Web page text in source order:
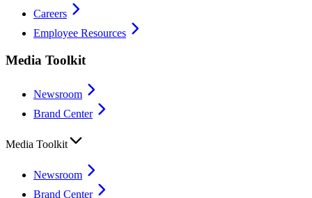
Careers
Employee Resources
Media Toolkit
Newsroom
Brand Center
Media Toolkit
Newsroom
Brand Center